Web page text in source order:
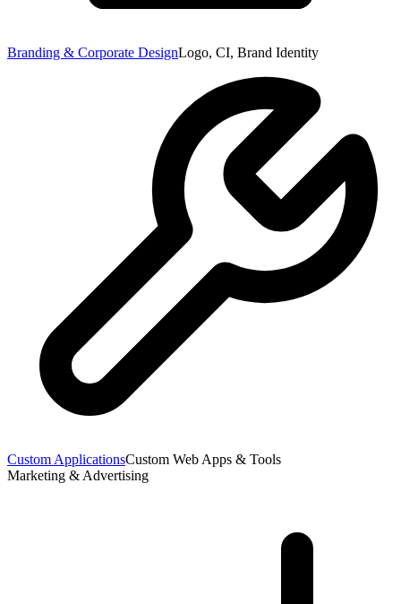
Branding & Corporate DesignLogo, CI, Brand Identity
Custom ApplicationsCustom Web Apps & Tools
Marketing & Advertising